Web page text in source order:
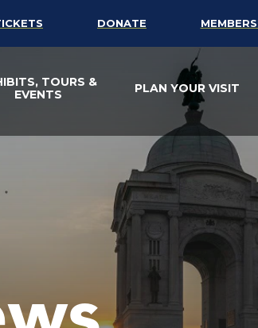
DONATE
TOURS &
EVENTS
PLAN YOUR VISIT